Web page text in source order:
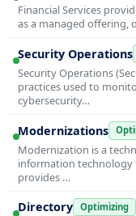
Financial Services
as a managed offering,
Security Operations
Security Operations
practices used to
cybersecurity…
Modernizations
Modernization is a
information technology
provides …
Directory Optimizing